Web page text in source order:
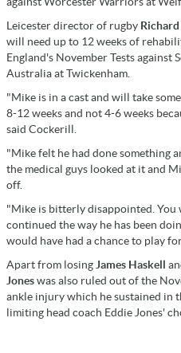
Leicester director of rugby
will need up to 12 weeks of
England's November Tests
Australia at Twickenham.
"Mike is in a cast and will take
8-12 weeks and not 4-6 weeks
said Cockerill.
"Mike felt he had done something
the medical guys looked at it and
off.
"Mike is bitterly disappointed. You
continued the way he has been
would have had a chance to play
Apart from losing James Haskell
Joneswas also ruled out of the
ankle injury which he sustained in
limiting head coach Eddie Jones'